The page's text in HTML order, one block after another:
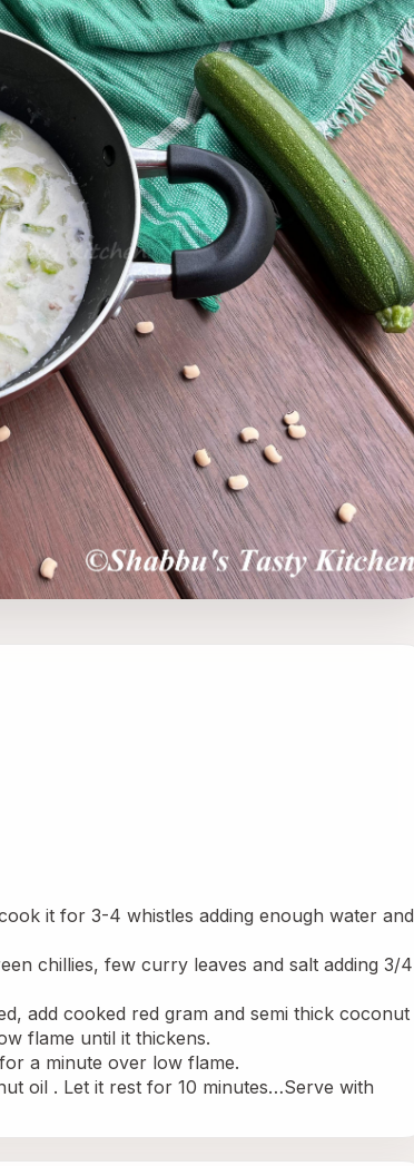
it for 3-4 whistles adding enough water and
chillies, few curry leaves and salt adding 3/4
add cooked red gram and semi thick coconut
flame until it thickens.
a minute over low flame.
oil . Let it rest for 10 minutes…Serve with